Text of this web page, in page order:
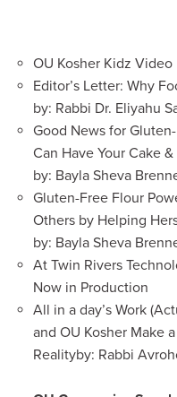
OU Kosher Kidz Video
Editor’s Letter: Why
by: Rabbi Dr. Eliyahu
Good News for
Can Have Your Cake &
by: Bayla Sheva
Gluten-Free Flour
Others by Helping
by: Bayla Sheva
At Twin Rivers
Now in Production
All in a day’s Work
and OU Kosher Make
Realityby: Rabbi